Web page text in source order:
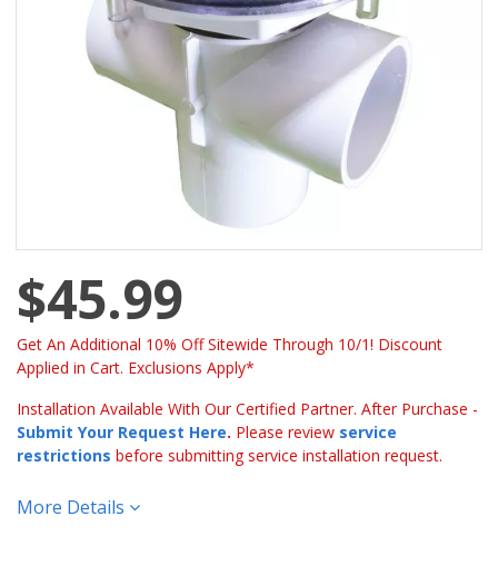
$45.99
Get An Additional 10% Off Sitewide Through 10/1! Discount
Applied in Cart. Exclusions Apply*
Installation Available With Our Certified Partner. After Purchase -
Submit Your Request Here. Please review service
restrictions before submitting service installation request.
More Details